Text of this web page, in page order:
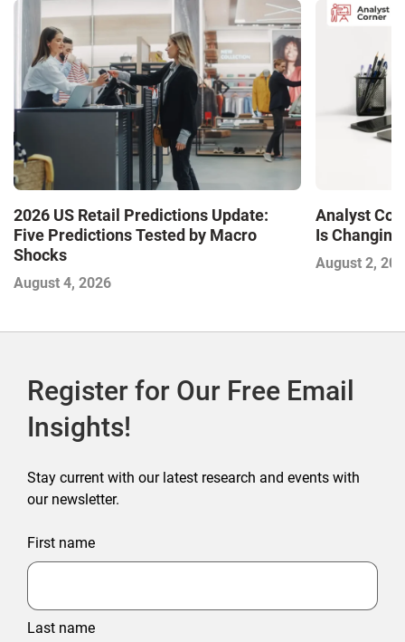
2026 US Retail Predictions Update:
Five Predictions Tested by Macro
Shocks
August 4, 2026
Analyst
Is
August 2,
Register for Our Free Email
Insights!
Stay current with our latest research and events with
our newsletter.
First name
Last name